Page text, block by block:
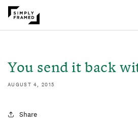
TO
You send it back
AUGUST 4, 2015
Share